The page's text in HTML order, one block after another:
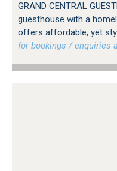
GRAND CENTRAL
guesthouse with a
offers affordable, yet
for bookings / enquiries